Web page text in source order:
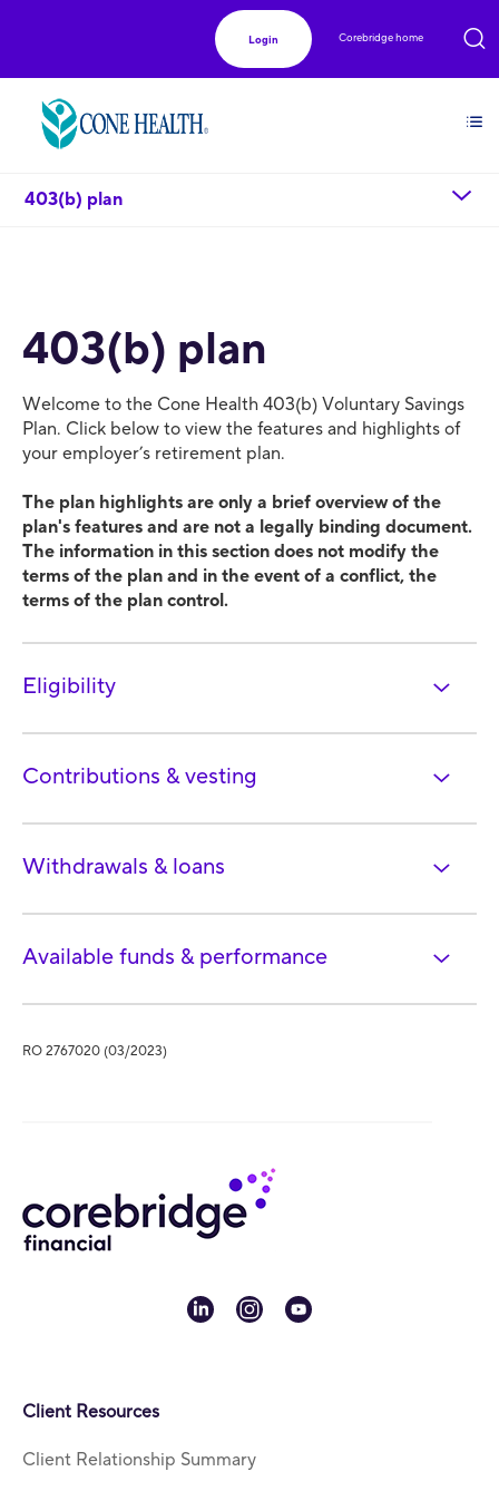
Login Corebridge home
403(b) plan chevron_down
403(b) plan
Welcome to the Cone Health 403(b) Voluntary Savings
Plan. Click below to view the features and highlights of
your employer’s retirement plan.
The plan highlights are only a brief overview of the
plan's features and are not a legally binding document.
The information in this section does not modify the
terms of the plan and in the event of a conflict, the
terms of the plan control.
Eligibility
Contributions & vesting
Withdrawals & loans
Available funds & performance
RO 2767020 (03/2023)
linkedininstagram
youtube
Client Resources
Client Relationship Summary